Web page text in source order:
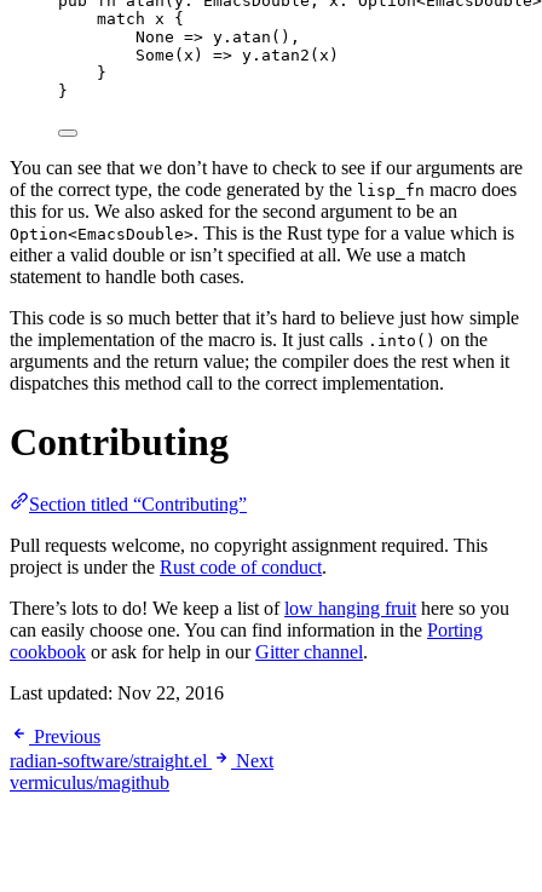
match
x {
None => y . atan (),
Some( x ) => y . atan2 ( x )
}
}
You can see that we don’t have to check to see if our arguments are
of the correct type, the code generated by the lisp_fn macro does
this for us. We also asked for the second argument to be an
Option<EmacsDouble>. This is the Rust type for a value which is
either a valid double or isn’t specified at all. We use a match
statement to handle both cases.
This code is so much better that it’s hard to believe just how simple
the implementation of the macro is. It just calls .into() on the
arguments and the return value; the compiler does the rest when it
dispatches this method call to the correct implementation.
Contributing
Section titled “Contributing”
Pull requests welcome, no copyright assignment required. This
project is under the Rust code of conduct.
There’s lots to do! We keep a list oflow hanging fruit here so you
can easily choose one. You can find information in the Porting
cookbook or ask for help in ourGitter channel.
Last updated: Nov 22, 2016
Previous
radian-software/straight.el
Next
vermiculus/magithub